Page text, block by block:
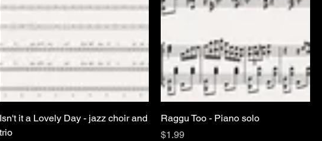
Isn't it a Lovely Day - jazz choir and
trio
Raggu Too - Piano solo
Price
$1.99